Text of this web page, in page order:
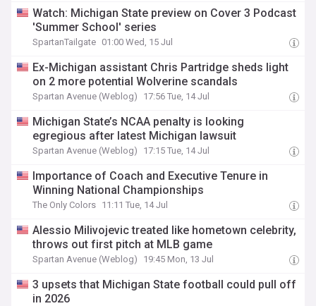
Watch: Michigan State preview on Cover 3 Podcast
'Summer School' series
SpartanTailgate 01:00 Wed, 15 Jul
Ex-Michigan assistant Chris Partridge sheds light
on 2 more potential Wolverine scandals
Spartan Avenue (Weblog) 17:56 Tue, 14 Jul
Michigan State’s NCAA penalty is looking
egregious after latest Michigan lawsuit
Spartan Avenue (Weblog) 17:15 Tue, 14 Jul
Importance of Coach and Executive Tenure in
Winning National Championships
The Only Colors 11:11 Tue, 14 Jul
Alessio Milivojevic treated like hometown celebrity,
throws out first pitch at MLB game
Spartan Avenue (Weblog) 19:45 Mon, 13 Jul
3 upsets that Michigan State football could pull off
in 2026